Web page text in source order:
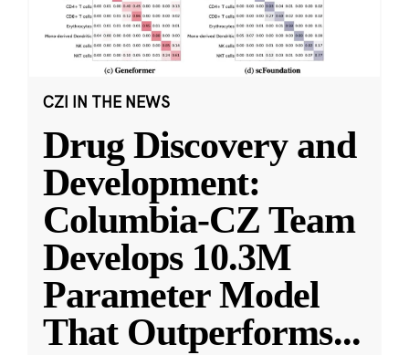
CZI IN THE NEWS
Drug Discovery and
Development:
Columbia-CZ Team
Develops 10.3M
Parameter Model
That Outperforms...